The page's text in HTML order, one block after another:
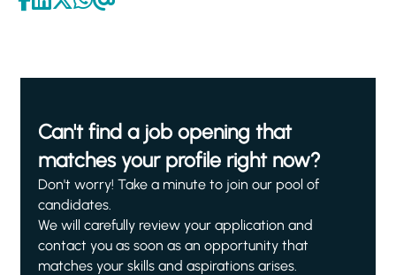
Can't find a job opening that
matches your profile right now?
Don't worry! Take a minute to join our pool of
candidates.
We will carefully review your application and
contact you as soon as an opportunity that
matches your skills and aspirations arises.